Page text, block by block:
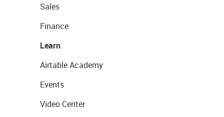
Sales
Finance
Learn
Airtable Academy
Events
Video Center